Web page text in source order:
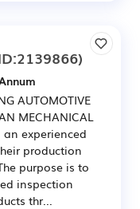
AUTOMOTIVE
MECHANICAL
an experienced
production
purpose is to
inspection
thr...